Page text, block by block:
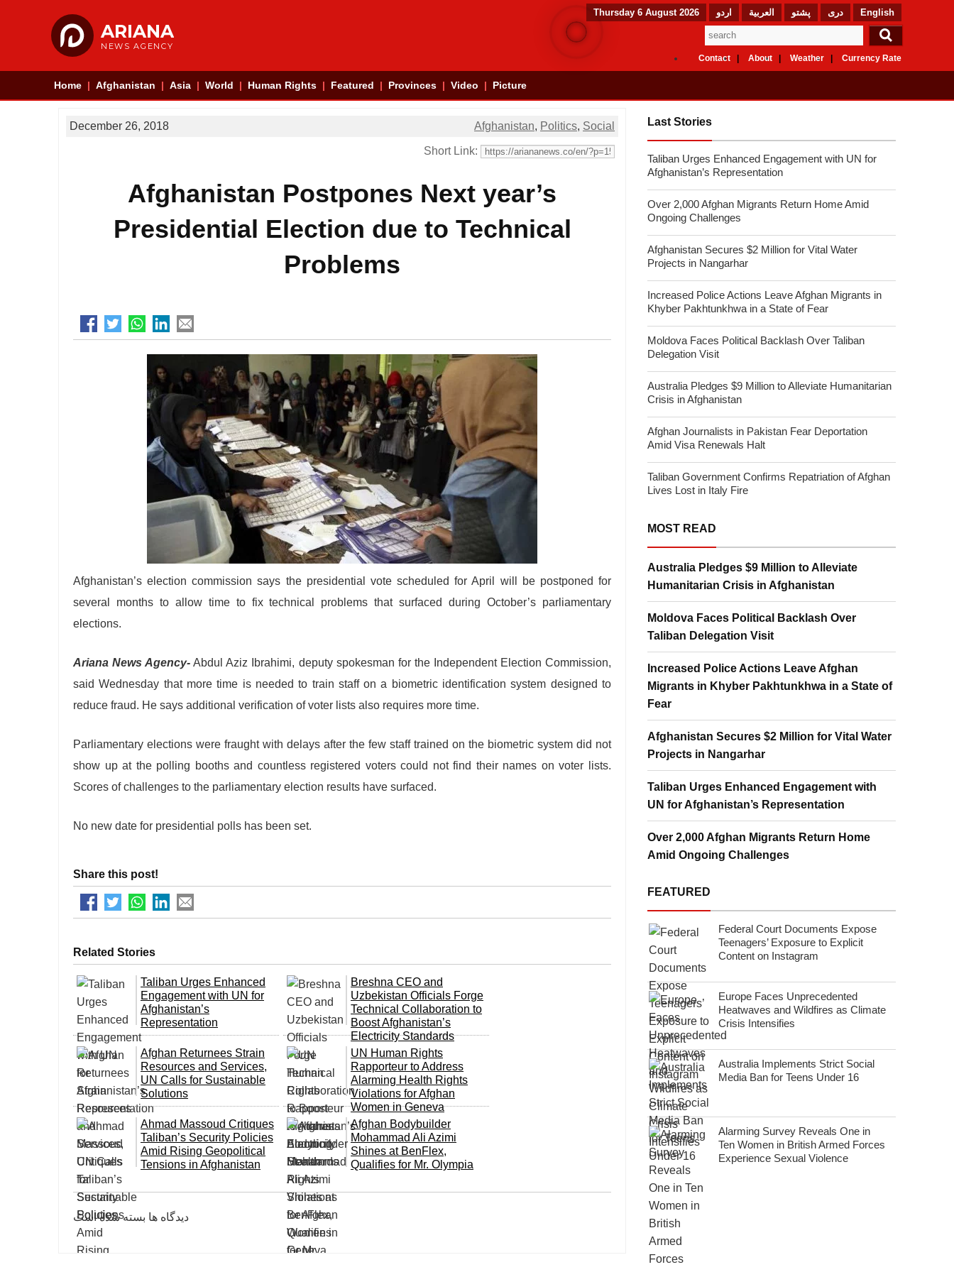
ARIANA
NEWS AGENCY
English دری پشتو العربیة اردو Thursday 6 August 2026
Currency Rate
Weather
About
Contact
Home Afghanistan Asia World Human Rights Featured Provinces Video Picture
Afghanistan, Politics, Social
December 26, 2018
Short Link:
Afghanistan Postpones Next year’s
Presidential Election due to Technical
Problems
Afghanistan’s election commission says the presidential vote scheduled for April will be postponed for
several months to allow time to fix technical problems that surfaced during October’s parliamentary
elections.
Ariana News Agency- Abdul Aziz Ibrahimi, deputy spokesman for the Independent Election Commission,
said Wednesday that more time is needed to train staff on a biometric identification system designed to
reduce fraud. He says additional verification of voter lists also requires more time.
Parliamentary elections were fraught with delays after the few staff trained on the biometric system did not
show up at the polling booths and countless registered voters could not find their names on voter lists.
Scores of challenges to the parliamentary election results have surfaced.
No new date for presidential polls has been set.
Share this post!
Related Stories
Taliban Urges Enhanced
Engagement with UN for
Afghanistan’s
Representation
Breshna CEO and
Uzbekistan Officials Forge
Technical Collaboration to
Boost Afghanistan’s
Electricity Standards
Afghan Returnees Strain
Resources and Services,
UN Calls for Sustainable
Solutions
UN Human Rights
Rapporteur to Address
Alarming Health Rights
Violations for Afghan
Women in Geneva
Ahmad Massoud Critiques
Taliban’s Security Policies
Amid Rising Geopolitical
Tensions in Afghanistan
Afghan Bodybuilder
Mohammad Ali Azimi
Shines at BenFlex,
Qualifies for Mr. Olympia
دیدگاه ها بسته شده است
Last Stories
Taliban Urges Enhanced Engagement with UN for
Afghanistan’s Representation
Over 2,000 Afghan Migrants Return Home Amid
Ongoing Challenges
Afghanistan Secures $2 Million for Vital Water
Projects in Nangarhar
Increased Police Actions Leave Afghan Migrants in
Khyber Pakhtunkhwa in a State of Fear
Moldova Faces Political Backlash Over Taliban
Delegation Visit
Australia Pledges $9 Million to Alleviate Humanitarian
Crisis in Afghanistan
Afghan Journalists in Pakistan Fear Deportation
Amid Visa Renewals Halt
Taliban Government Confirms Repatriation of Afghan
Lives Lost in Italy Fire
MOST READ
Australia Pledges $9 Million to Alleviate
Humanitarian Crisis in Afghanistan
Moldova Faces Political Backlash Over
Taliban Delegation Visit
Increased Police Actions Leave Afghan
Migrants in Khyber Pakhtunkhwa in a State of
Fear
Afghanistan Secures $2 Million for Vital Water
Projects in Nangarhar
Taliban Urges Enhanced Engagement with
UN for Afghanistan’s Representation
Over 2,000 Afghan Migrants Return Home
Amid Ongoing Challenges
FEATURED
Federal Court Documents Expose
Teenagers’ Exposure to Explicit
Content on Instagram
Europe Faces Unprecedented
Heatwaves and Wildfires as Climate
Crisis Intensifies
Australia Implements Strict Social
Media Ban for Teens Under 16
Alarming Survey Reveals One in
Ten Women in British Armed Forces
Experience Sexual Violence